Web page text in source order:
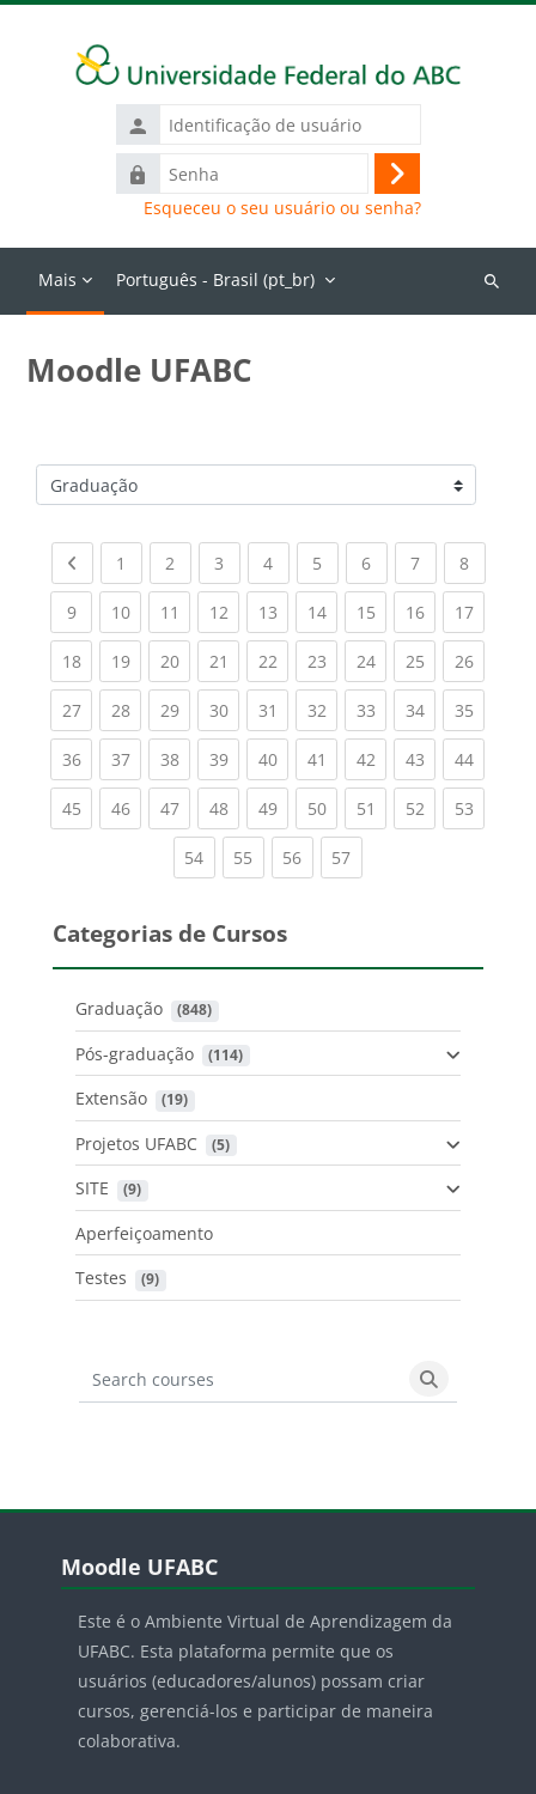
Identificação
de
usuário
Senha
Acessar
Esqueceu o seu usuário ou senha?
Mais Português - Brasil ‎(pt_br)‎
Buscar
Moodle UFABC
Categorias de Cursos
Previous page
1 (current)
2 (current)
3 (current)
4(current)
5 (current)
6(current)
7(current)
8(current)
9(current)
10(current)
11 (current)
12(current)
13(current)
14(current)
15(current)
16(current)
17
18(current)
19(current)
20(current)
21 (current)
22(current)
23(current)
24(current)
25(current)
26
27(current)
28(current)
29(current)
30(current)
31 (current)
32(current)
33(current)
34(current)
35
36(current)
37(current)
38(current)
39(current)
40(current)
41 (current)
42(current)
43(current)
44
45(current)
46(current)
47(current)
48(current)
49(current)
50(current)
51 (current)
52(current)
53
54(current)
55 (current)
56(current)
57(current)
Categorias de Cursos
Graduação (848)
Pós-graduação (114)
Extensão (19)
Projetos UFABC (5)
SITE (9)
Aperfeiçoamento
Testes
(9)
Search courses
Search
Blocos
Moodle UFABC
Este é o Ambiente Virtual de Aprendizagem da
UFABC. Esta plataforma permite que os
usuários (educadores/alunos) possam criar
cursos, gerenciá-los e participar de maneira
colaborativa.